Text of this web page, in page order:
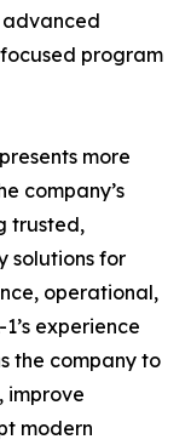
program
more
company’s
trusted,
solutions for
operational,
experience
the company to
improve
modern